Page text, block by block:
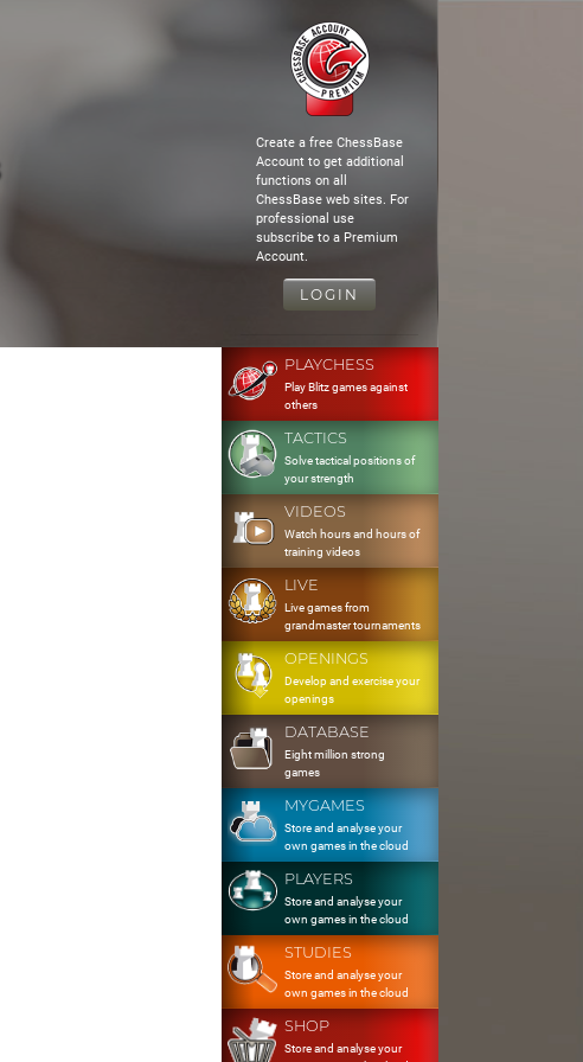
Create a free ChessBase
Account to get additional
functions on all
ChessBase web sites. For
professional use
subscribe to a Premium
Account.
LOGIN
PLAYCHESS
Play Blitz games against
others
TACTICS
Solve tactical positions of
your strength
VIDEOS
Watch hours and hours of
training videos
LIVE
Live games from
grandmaster tournaments
OPENINGS
Develop and exercise your
openings
DATABASE
Eight million strong
games
MYGAMES
Store and analyse your
own games in the cloud
PLAYERS
Store and analyse your
own games in the cloud
STUDIES
Store and analyse your
own games in the cloud
SHOP
Store and analyse your